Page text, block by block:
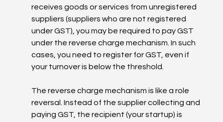
receives goods or services from unregistered
suppliers (suppliers who are not registered
under GST), you may be required to pay GST
under the reverse charge mechanism. In such
cases, you need to register for GST, even if
your turnover is below the threshold.
The reverse charge mechanism is like a role
reversal. Instead of the supplier collecting and
paying GST, the recipient (your startup) is